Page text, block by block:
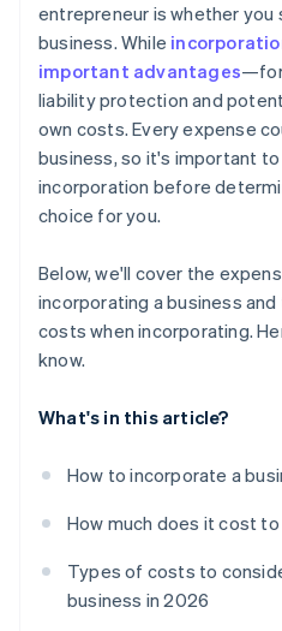
Automatic 83(b) tax
World-class company
A free year of Stripe
credits and discounts
entrepreneur is whether you
business. While
important advantages—for
liability protection and
own costs. Every expense
business, so it's important
incorporation before
choice for you.
Below, we'll cover the
incorporating a business
costs when incorporating.
know.
What's in this article?
How to incorporate a
How much does it cost
Types of costs to
business in 2026